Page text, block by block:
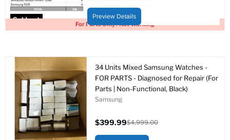
Sold out
For Parts Only / Not Working
price
price
Preview Details
34 Units Mixed Samsung Watches -
FOR PARTS - Diagnosed for Repair (For
Parts | Non-Functional, Black)
Samsung
price
$399.99$4,999.00